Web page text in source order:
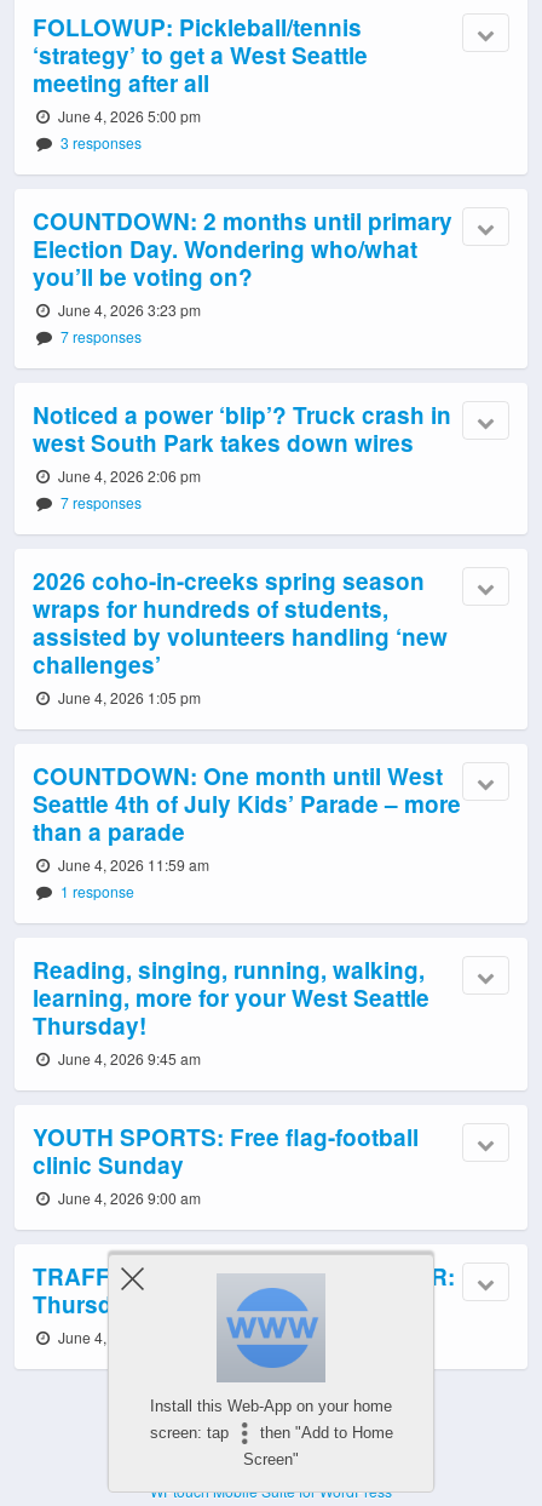
FOLLOWUP: Pickleball/tennis
‘strategy’ to get a West Seattle
meeting after all
June 4, 2026 5:00 pm
3 responses
COUNTDOWN: 2 months until primary
Election Day. Wondering who/what
you’ll be voting on?
June 4, 2026 3:23 pm
7 responses
Noticed a power ‘blip’? Truck crash in
west South Park takes down wires
June 4, 2026 2:06 pm
7 responses
2026 coho-in-creeks spring season
wraps for hundreds of students,
assisted by volunteers handling ‘new
challenges’
June 4, 2026 1:05 pm
COUNTDOWN: One month until West
Seattle 4th of July Kids’ Parade – more
than a parade
June 4, 2026 11:59 am
1 response
Reading, singing, running, walking,
learning, more for your West Seattle
Thursday!
June 4, 2026 9:45 am
YOUTH SPORTS: Free flag-football
clinic Sunday
June 4, 2026 9:00 am
TRAFFIC CAMS, TRANSIT, WEATHER:
Thursday info
June 4, 2026 6:00 am
Powered by
WPtouch Mobile Suite for WordPress
Install this Web-App on your home
screen: tap
then "Add to Home
Screen"